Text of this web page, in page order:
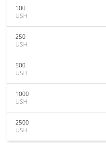
100
USH
250
USH
500
USH
1000
USH
2500
USH